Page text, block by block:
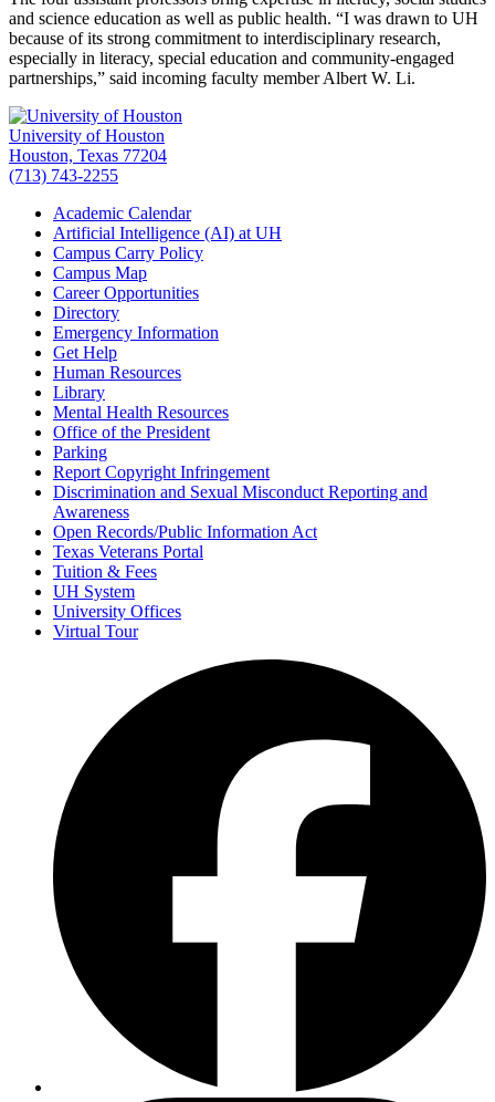
and science education as well as public health. “I was drawn to UH
because of its strong commitment to interdisciplinary research,
especially in literacy, special education and community-engaged
partnerships,” said incoming faculty member Albert W. Li.
University of Houston
Houston, Texas 77204
(713) 743-2255
Academic Calendar
Artificial Intelligence (AI) at UH
Campus Carry Policy
Campus Map
Career Opportunities
Directory
Emergency Information
Get Help
Human Resources
Library
Mental Health Resources
Office of the President
Parking
Report Copyright Infringement
Discrimination and Sexual Misconduct Reporting and
Awareness
Open Records/Public Information Act
Texas Veterans Portal
Tuition & Fees
UH System
University Offices
Virtual Tour